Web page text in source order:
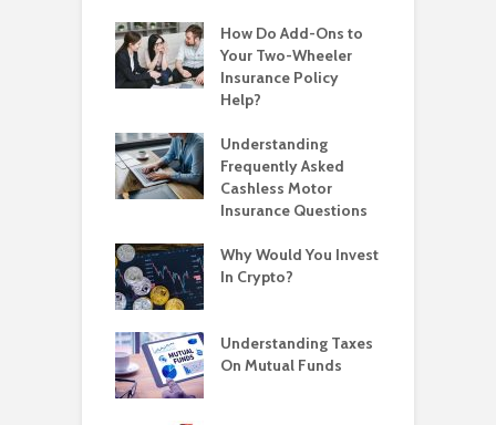
How Do Add-Ons to
Your Two-Wheeler
Insurance Policy
Help?
Understanding
Frequently Asked
Cashless Motor
Insurance Questions
Why Would You Invest
In Crypto?
Understanding Taxes
On Mutual Funds